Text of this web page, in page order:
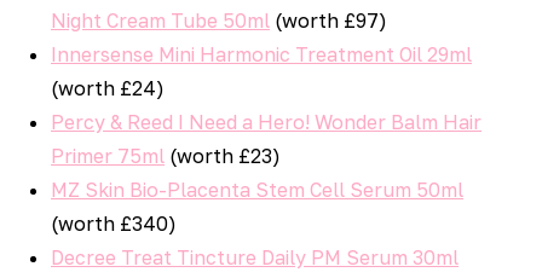
Night Cream Tube 50ml (worth £97)
Innersense Mini Harmonic Treatment Oil 29ml
(worth £24)
Percy & Reed I Need a Hero! Wonder Balm Hair
Primer 75ml (worth £23)
MZ Skin Bio-Placenta Stem Cell Serum 50ml
(worth £340)
Decree Treat Tincture Daily PM Serum 30ml